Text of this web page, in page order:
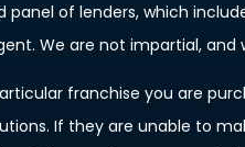
of lenders, which
We are not impartial, and
franchise you are
If they are unable to